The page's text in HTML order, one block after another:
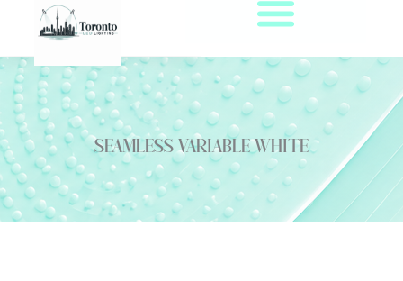
content
seamless variable white